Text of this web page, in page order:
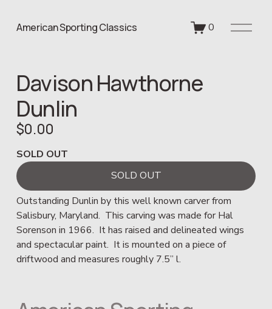
American Sporting Classics 0
O
Davison Hawthorne
Dunlin
$0.00
SOLD OUT
SOLD OUT
Outstanding Dunlin by this well known carver from
Salisbury, Maryland.  This carving was made for Hal
Sorenson in 1966.  It has raised and delineated wings
and spectacular paint.  It is mounted on a piece of
driftwood and measures roughly 7.5” l.